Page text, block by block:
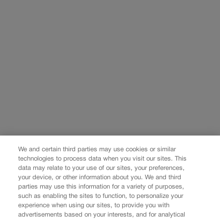
We and certain third parties may use cookies or similar
technologies to process data when you visit our sites. This
data may relate to your use of our sites, your preferences,
your device, or other information about you. We and third
parties may use this information for a variety of purposes,
such as enabling the sites to function, to personalize your
experience when using our sites, to provide you with
advertisements based on your interests, and for analytical